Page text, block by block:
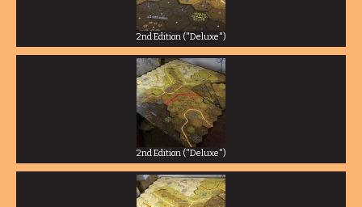
2nd Edition ("Deluxe")
2nd Edition ("Deluxe")